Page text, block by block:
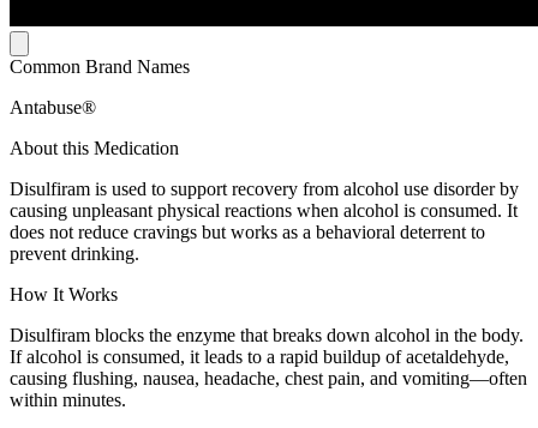
Common Brand Names
Antabuse®
About this Medication
Disulfiram is used to support recovery from alcohol use disorder by
causing unpleasant physical reactions when alcohol is consumed. It
does not reduce cravings but works as a behavioral deterrent to
prevent drinking.
How It Works
Disulfiram blocks the enzyme that breaks down alcohol in the body.
If alcohol is consumed, it leads to a rapid buildup of acetaldehyde,
causing flushing, nausea, headache, chest pain, and vomiting—often
within minutes.